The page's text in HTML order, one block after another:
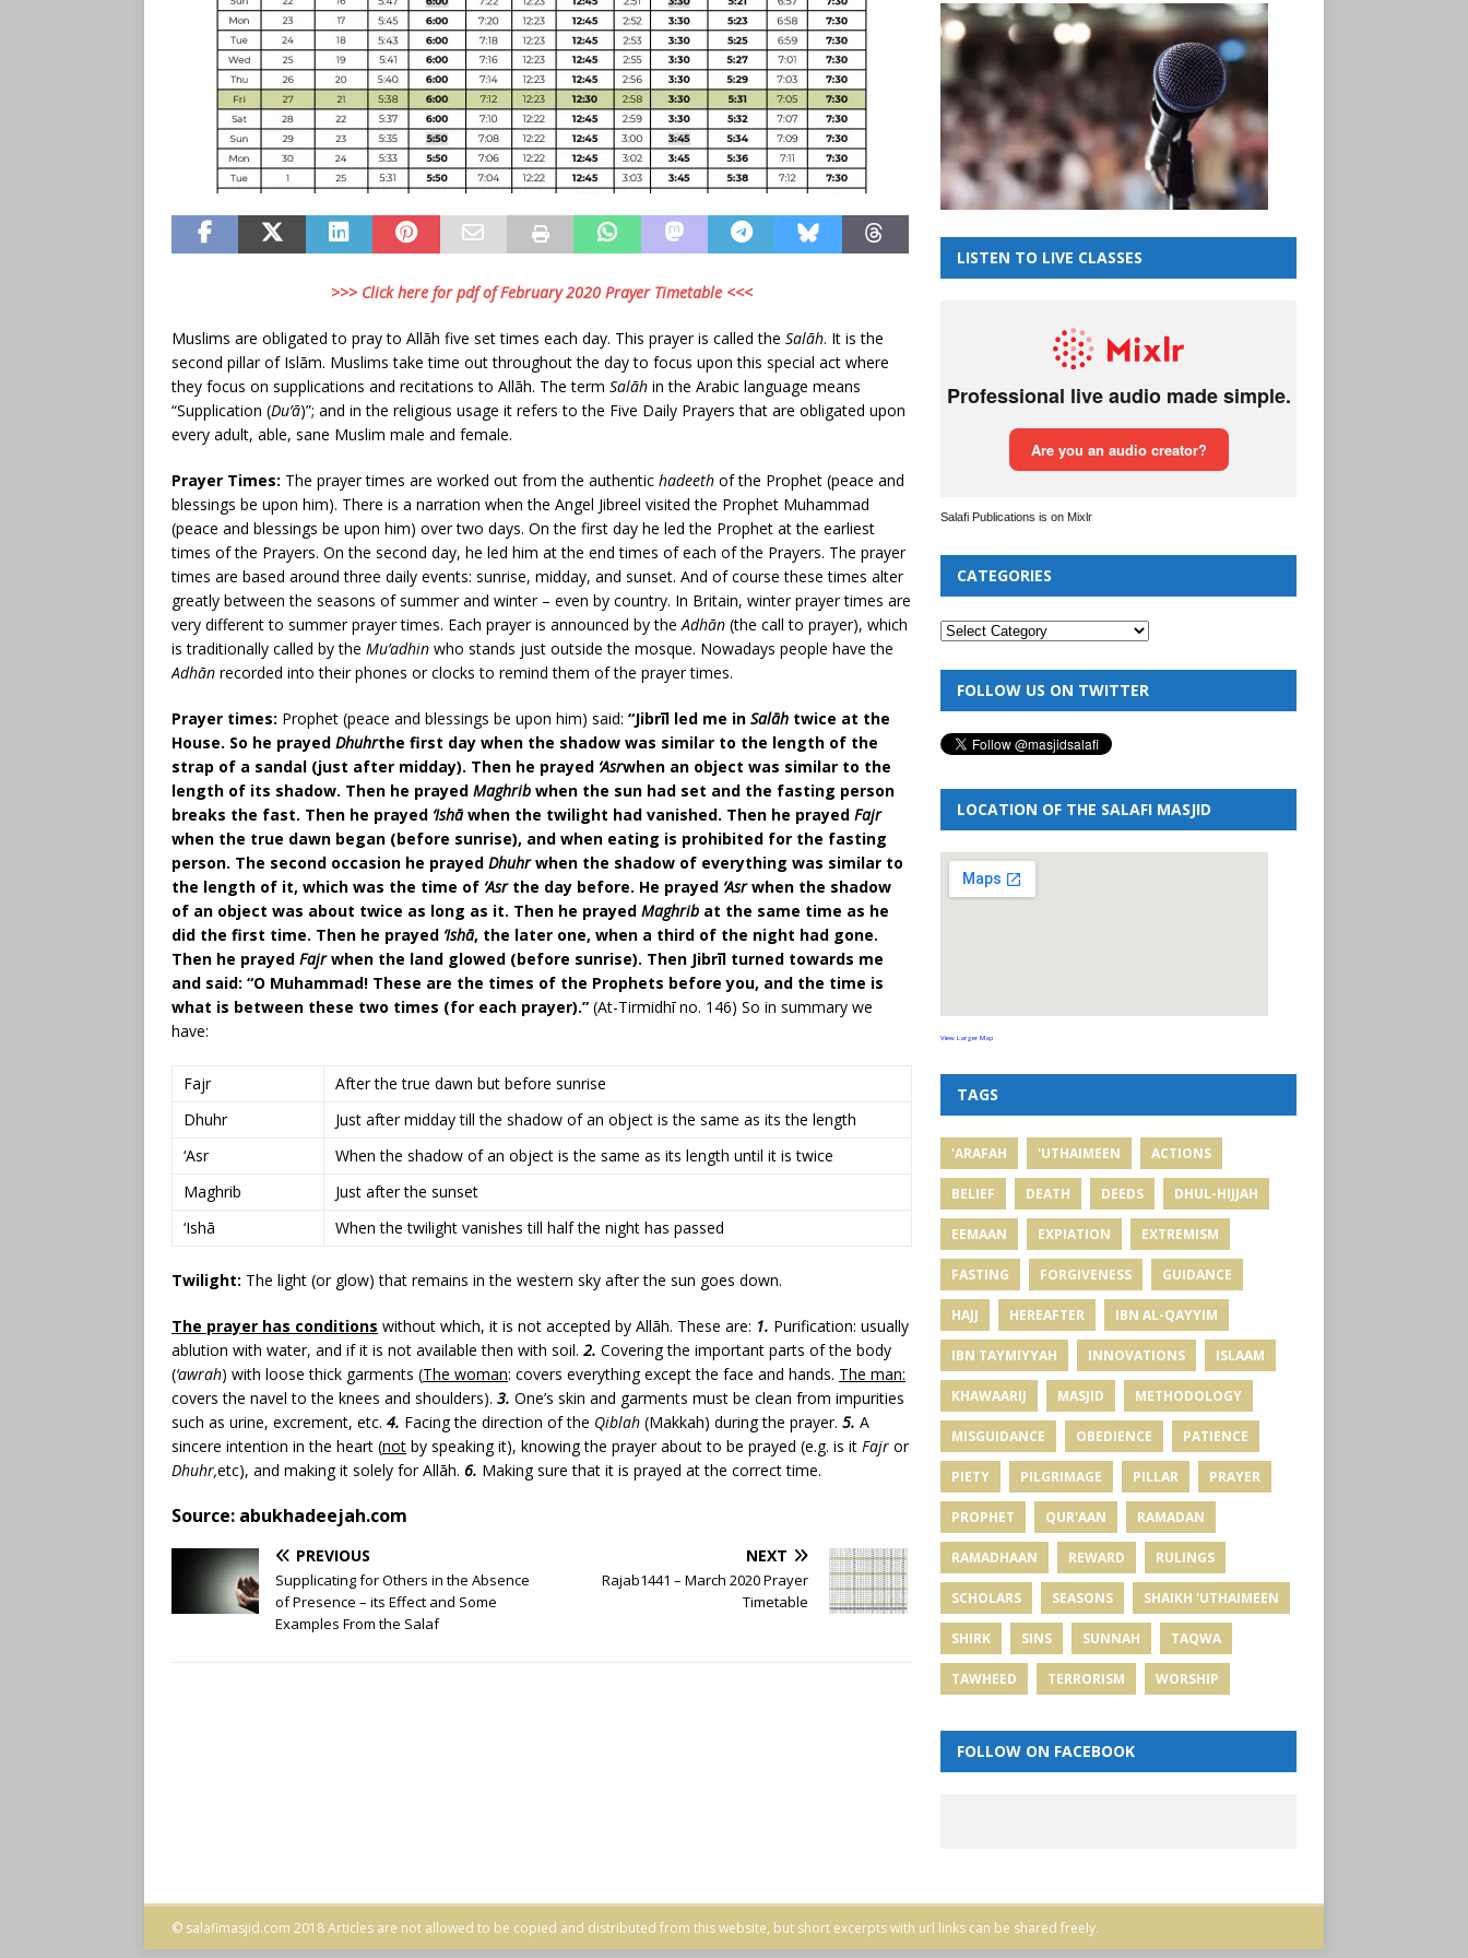
>>> Click here for pdf of February 2020 Prayer Timetable <<<
Muslims are obligated to pray to Allāh five set times each day. This prayer is called the Salāh. It is the
second pillar of Islām. Muslims take time out throughout the day to focus upon this special act where
they focus on supplications and recitations to Allāh. The term Salāh in the Arabic language means
“Supplication (Du’ā)”; and in the religious usage it refers to the Five Daily Prayers that are obligated upon
every adult, able, sane Muslim male and female.
Prayer Times: The prayer times are worked out from the authentic hadeeth of the Prophet (peace and
blessings be upon him). There is a narration when the Angel Jibreel visited the Prophet Muhammad
(peace and blessings be upon him) over two days. On the first day he led the Prophet at the earliest
times of the Prayers. On the second day, he led him at the end times of each of the Prayers. The prayer
times are based around three daily events: sunrise, midday, and sunset. And of course these times alter
greatly between the seasons of summer and winter – even by country. In Britain, winter prayer times are
very different to summer prayer times. Each prayer is announced by the Adhān (the call to prayer), which
is traditionally called by the Mu’adhin who stands just outside the mosque. Nowadays people have the
Adhān recorded into their phones or clocks to remind them of the prayer times.
Prayer times: Prophet (peace and blessings be upon him) said: “Jibrīl led me in Salāh twice at the
House. So he prayed Dhuhrthe first day when the shadow was similar to the length of the
strap of a sandal (just after midday). Then he prayed ‘Asrwhen an object was similar to the
length of its shadow. Then he prayed Maghrib when the sun had set and the fasting person
breaks the fast. Then he prayed ‘Ishāwhen the twilight had vanished. Then he prayed Fajr
when the true dawn began (before sunrise), and when eating is prohibited for the fasting
person. The second occasion he prayed Dhuhrwhen the shadow of everything was similar to
the length of it, which was the time of ‘Asrthe day before. He prayed ‘Asrwhen the shadow
of an object was about twice as long as it. Then he prayed Maghrib at the same time as he
did the first time. Then he prayed ‘Ishā, the later one, when a third of the night had gone.
Then he prayed Fajrwhen the land glowed (before sunrise). Then Jibrīl turned towards me
and said: “O Muhammad! These are the times of the Prophets before you, and the time is
what is between these two times (for each prayer).” (At-Tirmidhī no. 146) So in summary we
have:
Fajr
After the true dawn but before sunrise
Dhuhr
Just after midday till the shadow of an object is the same as its the length
‘Asr
When the shadow of an object is the same as its length until it is twice
Maghrib
Just after the sunset
‘Ishā
When the twilight vanishes till half the night has passed
Twilight: The light (or glow) that remains in the western sky after the sun goes down.
The prayer has conditions without which, it is not accepted by Allāh. These are: 1. Purification: usually
ablution with water, and if it is not available then with soil. 2. Covering the important parts of the body
(‘awrah) with loose thick garments (The woman: covers everything except the face and hands. The man:
covers the navel to the knees and shoulders). 3. One’s skin and garments must be clean from impurities
such as urine, excrement, etc. 4. Facing the direction of the Qiblah (Makkah) during the prayer. 5. A
sincere intention in the heart (not by speaking it), knowing the prayer about to be prayed (e.g. is it Fajr or
Dhuhr,etc), and making it solely for Allāh. 6. Making sure that it is prayed at the correct time.
Source: abukhadeejah.com
PREVIOUS
Supplicating for Others in the Absence
of Presence – its Effect and Some
Examples From the Salaf
NEXT
Rajab1441 – March 2020 Prayer
Timetable
LISTEN TO LIVE CLASSES
Salafi Publications is on Mixlr
CATEGORIES
FOLLOW US ON TWITTER
LOCATION OF THE SALAFI MASJID
View Larger Map
TAGS
'ARAFAH 'UTHAIMEEN ACTIONS
BELIEF DEATH DEEDS DHUL-HIJJAH
EEMAAN EXPIATION EXTREMISM
FASTING FORGIVENESS GUIDANCE
HAJJ HEREAFTER IBN AL-QAYYIM
IBN TAYMIYYAH INNOVATIONS ISLAAM
KHAWAARIJ MASJID METHODOLOGY
MISGUIDANCE OBEDIENCE PATIENCE
PIETY PILGRIMAGE PILLAR PRAYER
PROPHET QUR'AAN RAMADAN
RAMADHAAN REWARD RULINGS
SCHOLARS SEASONS SHAIKH 'UTHAIMEEN
SHIRK SINS SUNNAH TAQWA
TAWHEED TERRORISM WORSHIP
FOLLOW ON FACEBOOK
© salafimasjid.com 2018 Articles are not allowed to be copied and distributed from this website, but short excerpts with url links can be shared freely.